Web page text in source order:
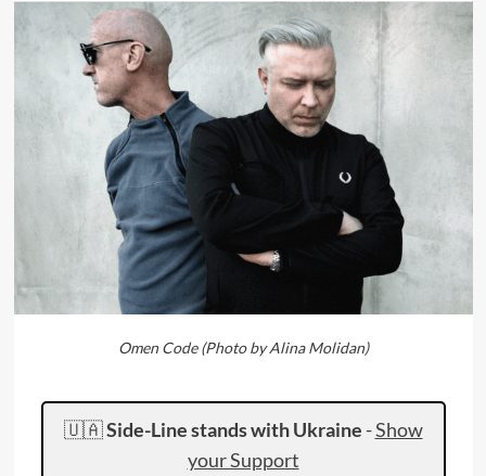
Omen Code (Photo by Alina Molidan)
🇺🇦Side-Line stands with Ukraine -Show
your Support